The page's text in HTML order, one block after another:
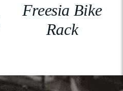
Freesia Bike
Rack